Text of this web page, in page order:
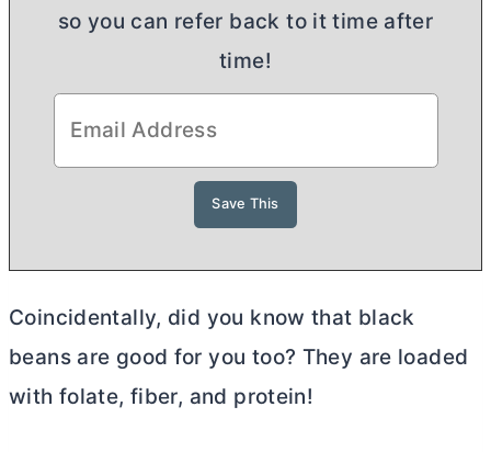
so you can refer back to it time after
time!
Coincidentally, did you know that black
beans are good for you too? They are loaded
with folate, fiber, and protein!